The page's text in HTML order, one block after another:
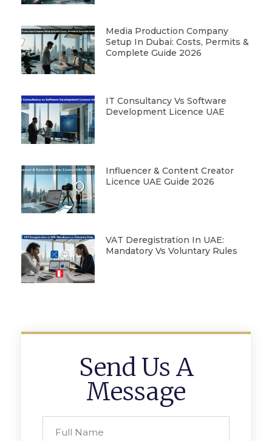
Media Production Company
Setup In Dubai: Costs, Permits &
Complete Guide 2026
IT Consultancy Vs Software
Development Licence UAE
Influencer & Content Creator
Licence UAE Guide 2026
VAT Deregistration In UAE:
Mandatory Vs Voluntary Rules
Send Us A
Message